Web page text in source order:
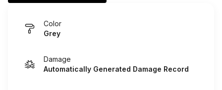
Color
Grey
Damage
Automatically Generated Damage Record